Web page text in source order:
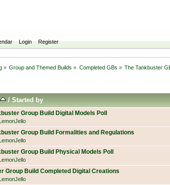
Login Register
» Group and Themed Builds» Completed GBs » The Tankbuster
/ Started by
Group Build Digital Models Poll
LemonJello
Group Build Formalities and Regulations
LemonJello
Group Build Physical Models Poll
LemonJello
Group Build Completed Digital Creations
LemonJello